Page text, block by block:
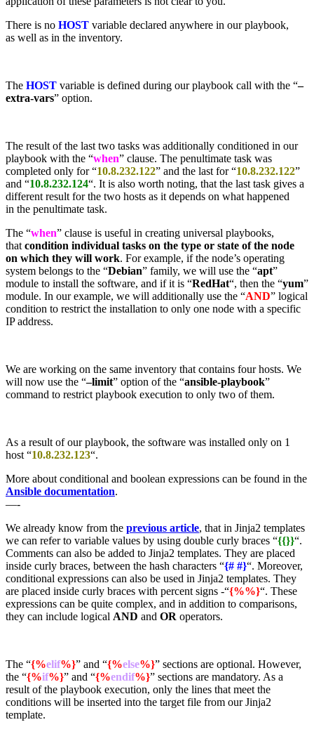
There is no HOST variable declared anywhere in our playbook,
as well as in the inventory.
The HOST variable is defined during our playbook call with the “–
extra-vars” option.
The result of the last two tasks was additionally conditioned in our
playbook with the “when” clause. The penultimate task was
completed only for “10.8.232.122” and the last for “10.8.232.122”
and “10.8.232.124“. It is also worth noting, that the last task gives a
different result for the two hosts as it depends on what happened
in the penultimate task.
The “when” clause is useful in creating universal playbooks,
that condition individual tasks on the type or state of the node
on which they will work. For example, if the node’s operating
system belongs to the “Debian” family, we will use the “apt”
module to install the software, and if it is “RedHat“, then the “yum”
module. In our example, we will additionally use the “AND” logical
condition to restrict the installation to only one node with a specific
IP address.
We are working on the same inventory that contains four hosts. We
will now use the “–limit” option of the “ansible-playbook”
command to restrict playbook execution to only two of them.
As a result of our playbook, the software was installed only on 1
host “10.8.232.123“.
More about conditional and boolean expressions can be found in the
Ansible documentation.
—-
We already know from the previous article, that in Jinja2 templates
we can refer to variable values by using double curly braces “{{}}“.
Comments can also be added to Jinja2 templates. They are placed
inside curly braces, between the hash characters “{# #}“. Moreover,
conditional expressions can also be used in Jinja2 templates. They
are placed inside curly braces with percent signs -“{%%}“. These
expressions can be quite complex, and in addition to comparisons,
they can include logical AND and OR operators.
The “{%elif%}” and “{%else%}” sections are optional. However,
the “{%if%}” and “{%endif%}” sections are mandatory. As a
result of the playbook execution, only the lines that meet the
conditions will be inserted into the target file from our Jinja2
template.